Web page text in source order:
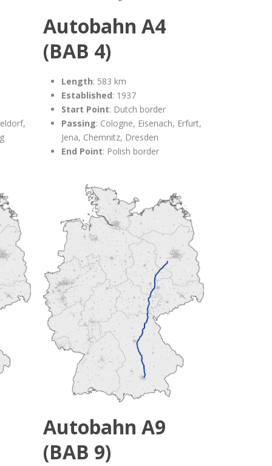
Autobahn A4
(BAB 4)
Length: 583 km
Established: 1937
Start Point: Dutch border
Passing: Cologne, Eisenach, Erfurt,
Jena, Chemnitz, Dresden
End Point: Polish border
Autobahn A9
(BAB 9)